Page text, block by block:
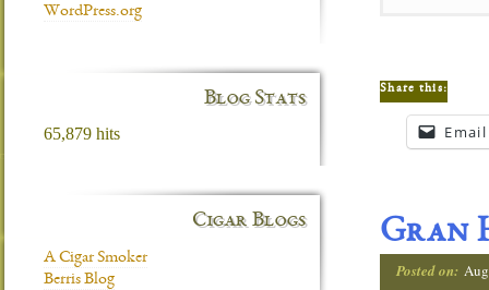
Share this:
Email
Gran
Posted on:
WordPress.org
Blog Stats
65,879 hits
Cigar Blogs
A Cigar Smoker
Berris Blog